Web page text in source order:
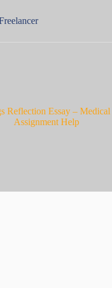
Reflection Essay – Medical
Assignment Help